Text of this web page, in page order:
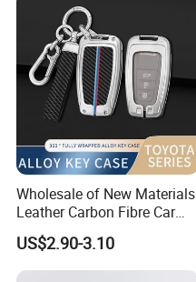
Wholesale of New Materials
Leather Carbon Fibre Car
Key Cover Case
US$2.90-3.10